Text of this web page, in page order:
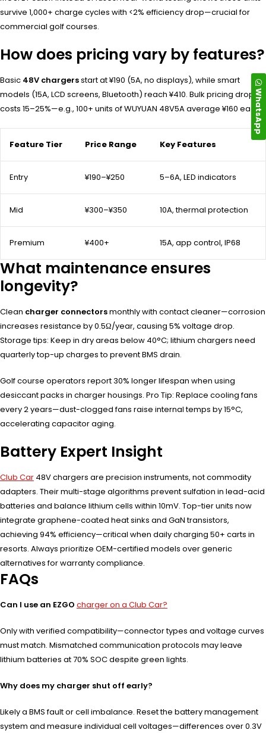
survive 1,000+ charge cycles with <2% efficiency drop—crucial for
commercial golf courses.
How does pricing vary by features?
Basic 48V chargersstart at ¥190 (5A, no displays), while smart
models (15A, LCD screens, Bluetooth) reach ¥410. Bulk pricing drops
costs 15–25%—e.g., 100+ units of WUYUAN 48V5A average ¥160 each.
Feature Tier Price Range Key Features
Entry ¥190–¥250 5–6A, LED indicators
Mid ¥300–¥350 10A, thermal protection
Premium ¥400+ 15A, app control, IP68
What maintenance ensures
longevity?
Clean charger connectorsmonthly with contact cleaner—corrosion
increases resistance by 0.5Ω/year, causing 5% voltage drop.
Storage tips: Keep in dry areas below 40°C; lithium chargers need
quarterly top-up charges to prevent BMS drain.
Golf course operators report 30% longer lifespan when using
desiccant packs in charger housings. Pro Tip: Replace cooling fans
every 2 years—dust-clogged fans raise internal temps by 15°C,
accelerating capacitor aging.
Battery Expert Insight
Club Car 48V chargers are precision instruments, not commodity
adapters. Their multi-stage algorithms prevent sulfation in lead-acid
batteries and balance lithium cells within 10mV. Top-tier units now
integrate graphene-coated heat sinks and GaN transistors,
achieving 94% efficiency—critical when daily charging 50+ carts in
resorts. Always prioritize OEM-certified models over generic
alternatives for warranty compliance.
FAQs
Can I use an EZGO charger on a Club Car?
Only with verified compatibility—connector types and voltage curves
must match. Mismatched communication protocols may leave
lithium batteries at 70% SOC despite green lights.
Why does my charger shut off early?
Likely a BMS fault or cell imbalance. Reset the battery management
system and measure individual cell voltages—differences over 0.3V
WhatsApp